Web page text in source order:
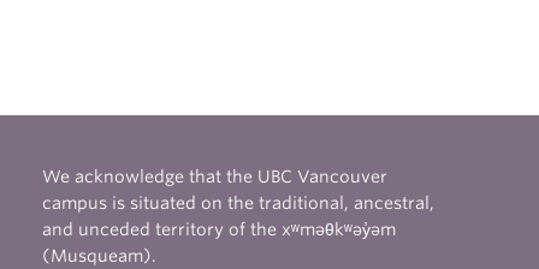
We acknowledge that the UBC Vancouver
campus is situated on the traditional, ancestral,
and unceded territory of the xʷməθkʷəy̓əm
(Musqueam).